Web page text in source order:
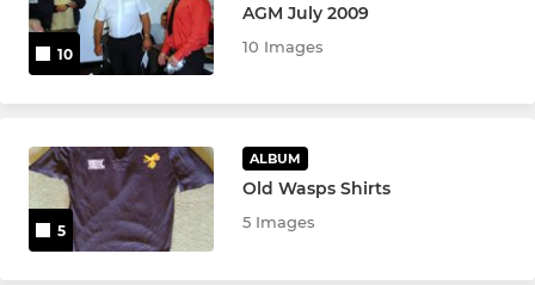
10
AGM July 2009
10 Images
5
ALBUM
Old Wasps Shirts
5 Images